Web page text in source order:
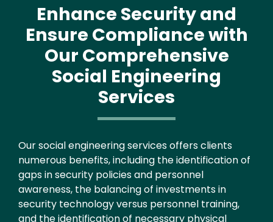
Enhance Security and
Ensure Compliance with
Our Comprehensive
Social Engineering
Services
Text
Our social engineering services offers clients
numerous benefits, including the identification of
gaps in security policies and personnel
awareness, the balancing of investments in
security technology versus personnel training,
and the identification of necessary physical